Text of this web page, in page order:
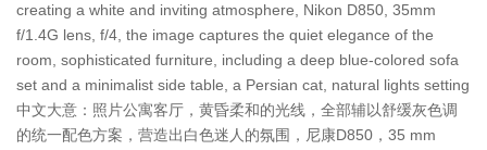
creating a white and inviting atmosphere, Nikon D850, 35mm
f/1.4G lens, f/4, the image captures the quiet elegance of the
room, sophisticated furniture, including a deep blue-colored sofa
set and a minimalist side table, a Persian cat, natural lights setting
中文大意：照片公寓客厅，黄昏柔和的光线，全部辅以舒缓灰色调
的统一配色方案，营造出白色迷人的氛围，尼康D850，35 mm